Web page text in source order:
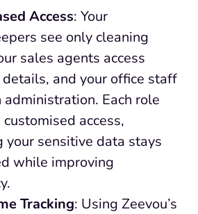
Access: Your
see only cleaning
sales agents access
and your office staff
administration. Each role
customised access,
your sensitive data stays
while improving
Tracking: Using Zeevou’s